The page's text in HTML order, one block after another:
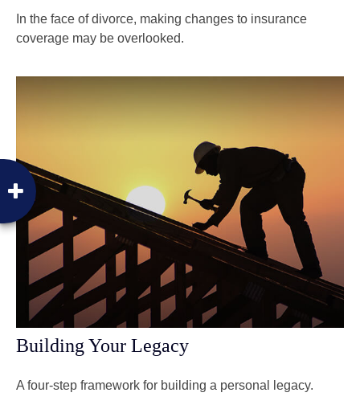
In the face of divorce, making changes to insurance
coverage may be overlooked.
Building Your Legacy
A four-step framework for building a personal legacy.